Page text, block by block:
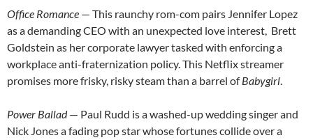
Office Romance — This raunchy rom-com pairs Jennifer Lopez
as a demanding CEO with an unexpected love interest, Brett
Goldstein as her corporate lawyer tasked with enforcing a
workplace anti-fraternization policy. This Netflix streamer
promises more frisky, risky steam than a barrel ofBabygirl.
Power Ballad— Paul Rudd is a washed-up wedding singer and
Nick Jones a fading pop star whose fortunes collide over a